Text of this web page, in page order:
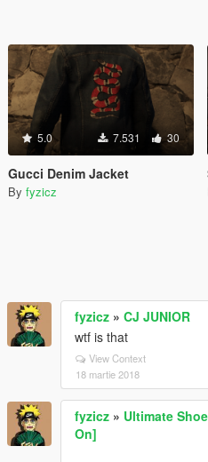
5.0 7.531 30
Gucci Denim Jacket
By fyzicz
fyzicz » CJ JUNIOR
wtf is that
View Context
18 martie 2018
fyzicz » Ultimate
On]